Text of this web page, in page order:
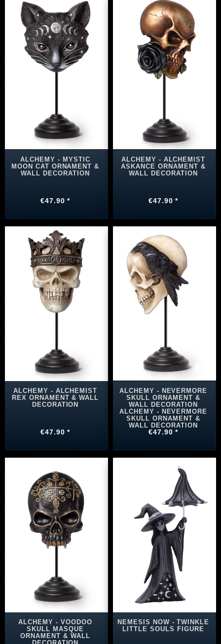
ALCHEMY - MYSTIC
MOON CAT ORNAMENT &
WALL DECORATION
€47.90 *
ALCHEMY - ALCHEMIST
ASKANCE ORNAMENT &
WALL DECORATION
€47.90 *
ALCHEMY - ALCHEMIST
REX ORNAMENT & WALL
DECORATION
€47.90 *
ALCHEMY - NEVERMORE
SKULL ORNAMENT &
WALL DECORATION
ALCHEMY - NEVERMORE
SKULL ORNAMENT &
WALL DECORATION
€47.90 *
ALCHEMY - VOODOO
SKULL MASQUE
ORNAMENT & WALL
NEMESIS NOW - TWINKLE
LITTLE SOULS FIGURE